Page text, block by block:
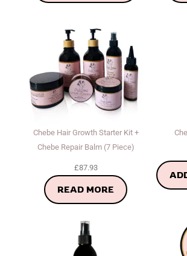
Chebe Hair Growth Starter Kit +
Chebe Repair Balm (7 Piece)
£87.93
READ MORE